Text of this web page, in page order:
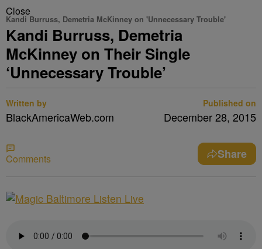
Close
Kandi Burruss, Demetria McKinney on 'Unnecessary Trouble'
Kandi Burruss, Demetria
McKinney on Their Single
‘Unnecessary Trouble’
Written by
BlackAmericaWeb.com
Published on
December 28, 2015
Comments Share